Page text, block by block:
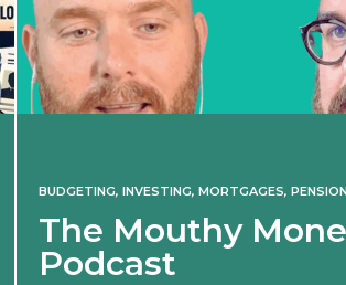
BUDGETING, INVESTING, MORTGAGES,
The Mouthy
Podcast